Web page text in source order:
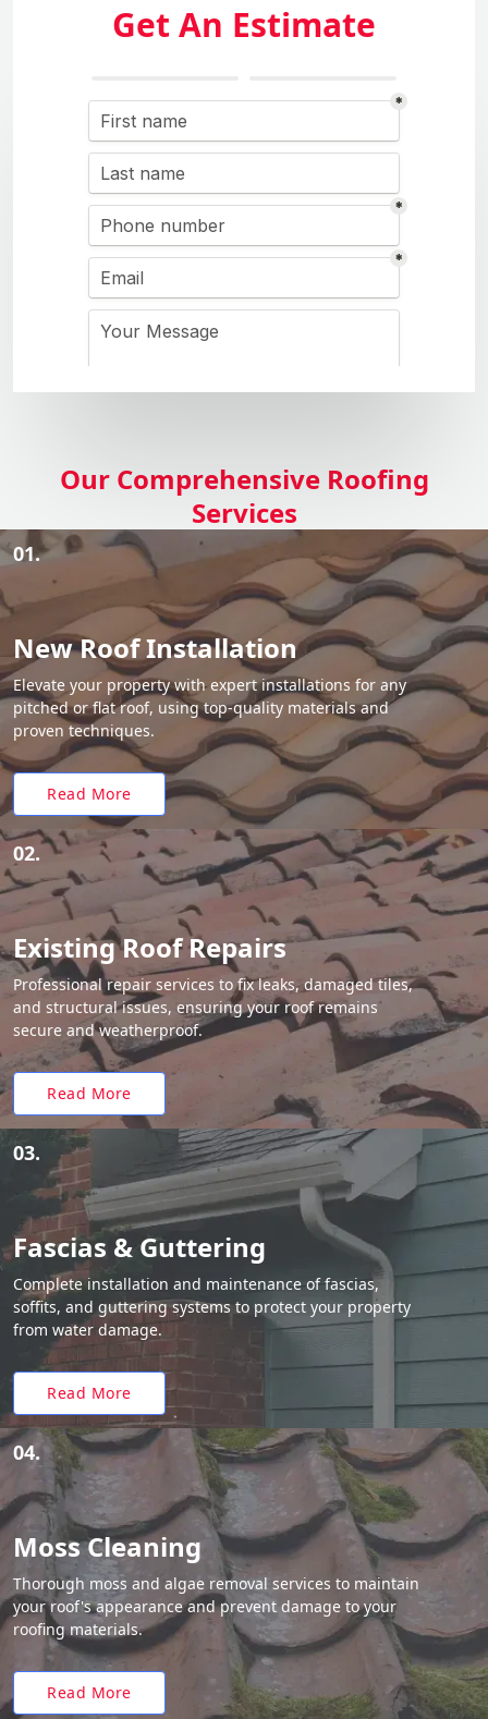
Get An Estimate
Our Comprehensive Roofing
Services
01.
New Roof Installation
Elevate your property with expert installations for any
pitched or flat roof, using top-quality materials and
proven techniques.
Read More
02.
Existing Roof Repairs
Professional repair services to fix leaks, damaged tiles,
and structural issues, ensuring your roof remains
secure and weatherproof.
Read More
03.
Fascias & Guttering
Complete installation and maintenance of fascias,
soffits, and guttering systems to protect your property
from water damage.
Read More
04.
Moss Cleaning
Thorough moss and algae removal services to maintain
your roof's appearance and prevent damage to your
roofing materials.
Read More